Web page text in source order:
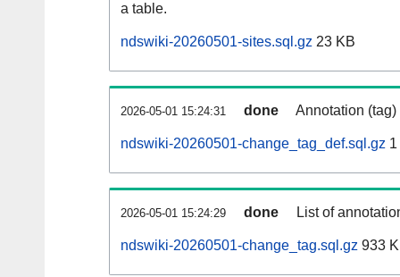
a table.
ndswiki-20260501-sites.sql.gz 23 KB
2026-05-01 15:24:31 done Annotation
ndswiki-20260501-change_tag_def.sql.gz
2026-05-01 15:24:29 done List of
ndswiki-20260501-change_tag.sql.gz 933